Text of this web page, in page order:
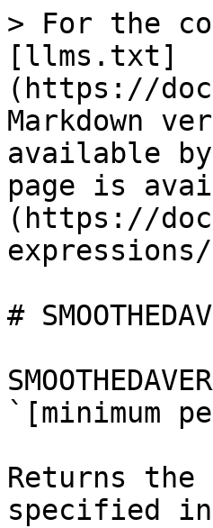
> For the
[llms.txt]
(https://
Markdown
available
page is
(https://
#
`[minimum
Returns the
specified